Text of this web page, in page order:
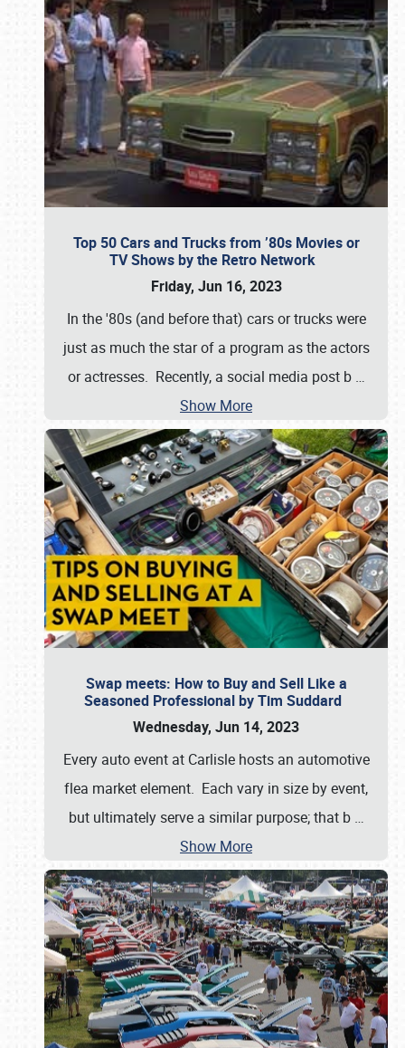
Top 50 Cars and Trucks from ’80s Movies or
TV Shows by the Retro Network
Friday, Jun 16, 2023
In the '80s (and before that) cars or trucks were
just as much the star of a program as the actors
or actresses. Recently, a social media post b …
Show More
Swap meets: How to Buy and Sell Like a
Seasoned Professional by Tim Suddard
Wednesday, Jun 14, 2023
Every auto event at Carlisle hosts an automotive
flea market element. Each vary in size by event,
but ultimately serve a similar purpose; that b …
Show More